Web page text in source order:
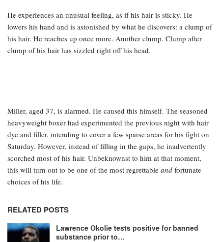
He experiences an unusual feeling, as if his hair is sticky. He
lowers his hand and is astonished by what he discovers: a clump of
his hair. He reaches up once more. Another clump. Clump after
clump of his hair has sizzled right off his head.
Miller, aged 37, is alarmed. He caused this himself. The seasoned
heavyweight boxer had experimented the previous night with hair
dye and filler, intending to cover a few sparse areas for his fight on
Saturday. However, instead of filling in the gaps, he inadvertently
scorched most of his hair. Unbeknownst to him at that moment,
this will turn out to be one of the most regrettable and fortunate
choices of his life.
RELATED POSTS
Lawrence Okolie tests positive for banned
substance prior to…